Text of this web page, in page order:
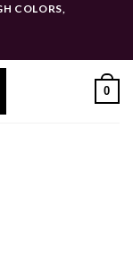
COLORS,
0